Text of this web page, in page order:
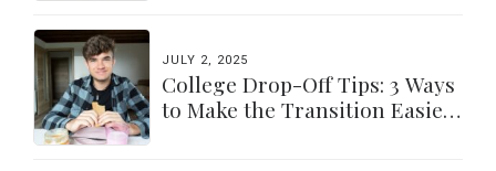
JULY 2, 2025
College Drop-Off Tips: 3 Ways
to Make the Transition Easier